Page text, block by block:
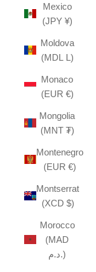
Mexico
(JPY ¥)
Moldova
(MDL L)
Monaco
(EUR €)
Mongolia
(MNT ₮)
Montenegro
(EUR €)
Montserrat
(XCD $)
Morocco
(MAD
د.م.)